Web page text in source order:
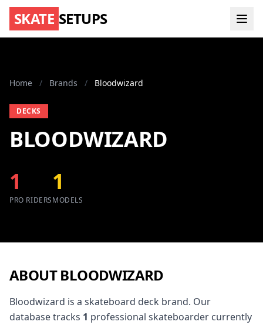
SKATE SETUPS
Home / Brands / Bloodwizard
DECKS
BLOODWIZARD
1
PRO RIDERS
1
MODELS
ABOUT BLOODWIZARD
Bloodwizard is a skateboard deck brand. Our
database tracks 1 professional skateboarder currently